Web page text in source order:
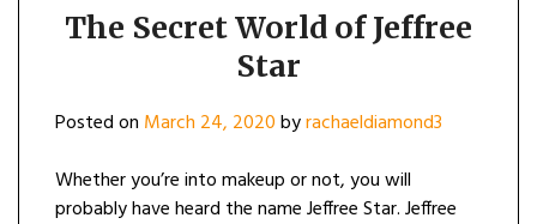
The Secret World of Jeffree
Star
Posted on March 24, 2020byrachaeldiamond3
Whether you’re into makeup or not, you will
probably have heard the name Jeffree Star. Jeffree